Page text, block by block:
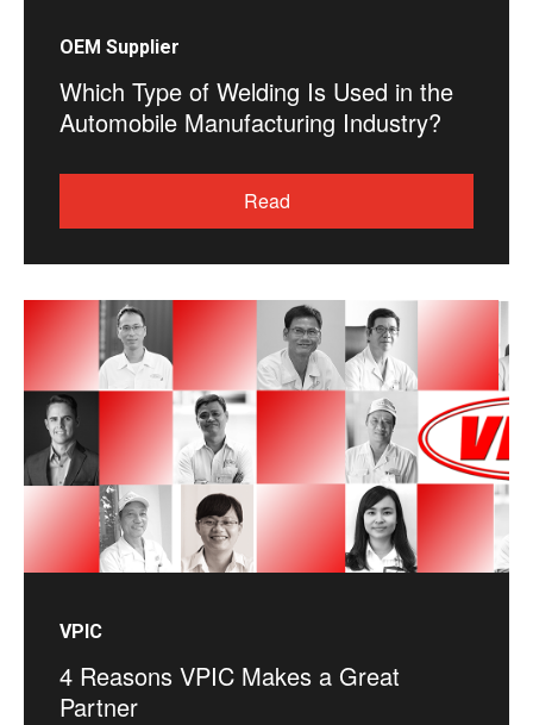
OEM Supplier
Which Type of Welding Is Used in the
Automobile Manufacturing Industry?
Read
VPIC
4 Reasons VPIC Makes a Great
Partner